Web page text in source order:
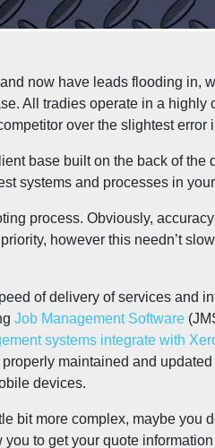
now have leads flooding in,
All tradies operate in a
over the slightest error
base built on the back of
systems and processes in
process. Obviously,
however this needn’t
of delivery of services and
Job Management Software
systems integrate with
maintained and
devices.
bit more complex, maybe you
to get your quote